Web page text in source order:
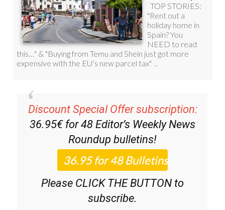
Discount Special Offer subscription:
36.95€ for 48Editor’s Weekly News
Roundupbulletins!
Please CLICK THE BUTTON to
subscribe.
(List price 3 months 12 Bulletins)